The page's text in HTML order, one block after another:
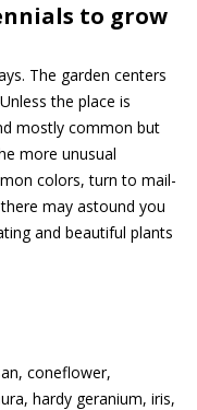
to grow
The garden centers
the place is
mostly common but
more unusual
colors, turn to mail-
may astound you
and beautiful plants
coneflower,
hardy geranium, iris,